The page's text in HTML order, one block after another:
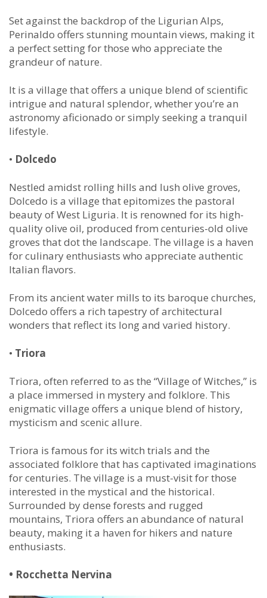
Set against the backdrop of the Ligurian Alps,
Perinaldo offers stunning mountain views, making it
a perfect setting for those who appreciate the
grandeur of nature.
It is a village that offers a unique blend of scientific
intrigue and natural splendor, whether you’re an
astronomy aficionado or simply seeking a tranquil
lifestyle.
• Dolcedo
Nestled amidst rolling hills and lush olive groves,
Dolcedo is a village that epitomizes the pastoral
beauty of West Liguria. It is renowned for its high-
quality olive oil, produced from centuries-old olive
groves that dot the landscape. The village is a haven
for culinary enthusiasts who appreciate authentic
Italian flavors.
From its ancient water mills to its baroque churches,
Dolcedo offers a rich tapestry of architectural
wonders that reflect its long and varied history.
• Triora
Triora, often referred to as the “Village of Witches,” is
a place immersed in mystery and folklore. This
enigmatic village offers a unique blend of history,
mysticism and scenic allure.
Triora is famous for its witch trials and the
associated folklore that has captivated imaginations
for centuries. The village is a must-visit for those
interested in the mystical and the historical.
Surrounded by dense forests and rugged
mountains, Triora offers an abundance of natural
beauty, making it a haven for hikers and nature
enthusiasts.
• Rocchetta Nervina